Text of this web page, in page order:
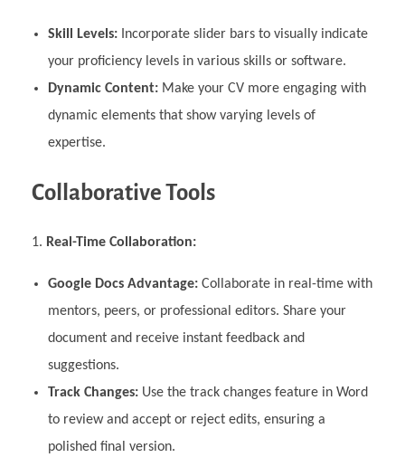
Skill Levels:Incorporate slider bars to visually indicate
your proficiency levels in various skills or software.
Dynamic Content:Make your CV more engaging with
dynamic elements that show varying levels of
expertise.
Collaborative Tools
Real-Time Collaboration:
Google Docs Advantage:Collaborate in real-time with
mentors, peers, or professional editors. Share your
document and receive instant feedback and
suggestions.
Track Changes:Use the track changes feature in Word
to review and accept or reject edits, ensuring a
polished final version.